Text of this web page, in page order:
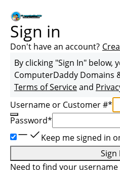
Sign in
Don't have an account?
By clicking "Sign In" below,
ComputerDaddy Domains
Terms of Serviceand
Username or Customer #*
Password*
Keep me signed in
Sign
Need to find your username